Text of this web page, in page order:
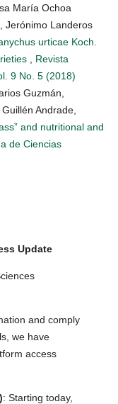
María Ochoa
Jerónimo Landeros
urticae Koch.
Revista
9 No. 5 (2018)
Guzmán,
Andrade,
and nutritional and
de Ciencias
Update
and comply
we have
access
: Starting today,